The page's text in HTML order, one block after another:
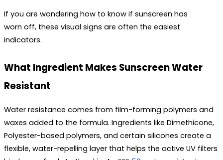
If you are wondering how to know if sunscreen has
worn off, these visual signs are often the easiest
indicators.
What Ingredient Makes Sunscreen Water
Resistant
Water resistance comes from film-forming polymers and
waxes added to the formula. Ingredients like Dimethicone,
Polyester-based polymers, and certain silicones create a
flexible, water-repelling layer that helps the active UV filters